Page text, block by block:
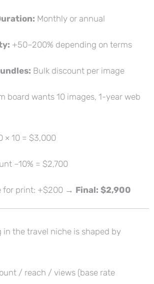
Monthly or annual
+50–200% depending on terms
Bulk discount per image
board wants 10 images, 1-year web
× 10 = $3,000
–10% = $2,700
for print: +$200 → Final: $2,900
in the travel niche is shaped by
/ reach / views (base rate